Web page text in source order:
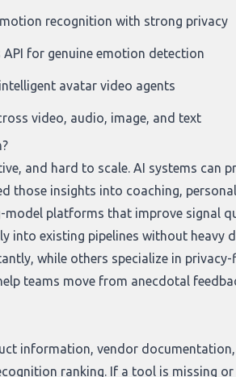
recognition with strong privacy
API for genuine emotion detection
avatar video agents
video, audio, image, and text
and hard to scale. AI systems can
those insights into coaching,
platforms that improve signal
into existing pipelines without heavy
while others specialize in
teams move from anecdotal
information, vendor
ranking . If a tool is missing